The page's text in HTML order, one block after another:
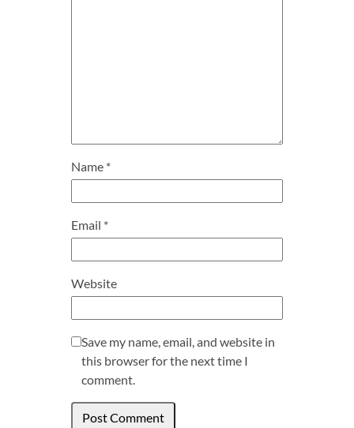
Name *
Email *
Website
Save my name, email, and website in
this browser for the next time I
comment.